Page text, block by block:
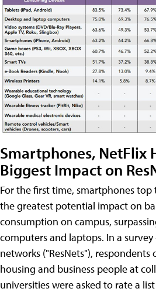
Smartphones, NetFlix
Biggest Impact on
For the first time, smartphones
the greatest potential impact on
consumption on campus,
computers and laptops. In a
networks ("ResNets"), respondents
housing and business people at
universities were asked to rate a